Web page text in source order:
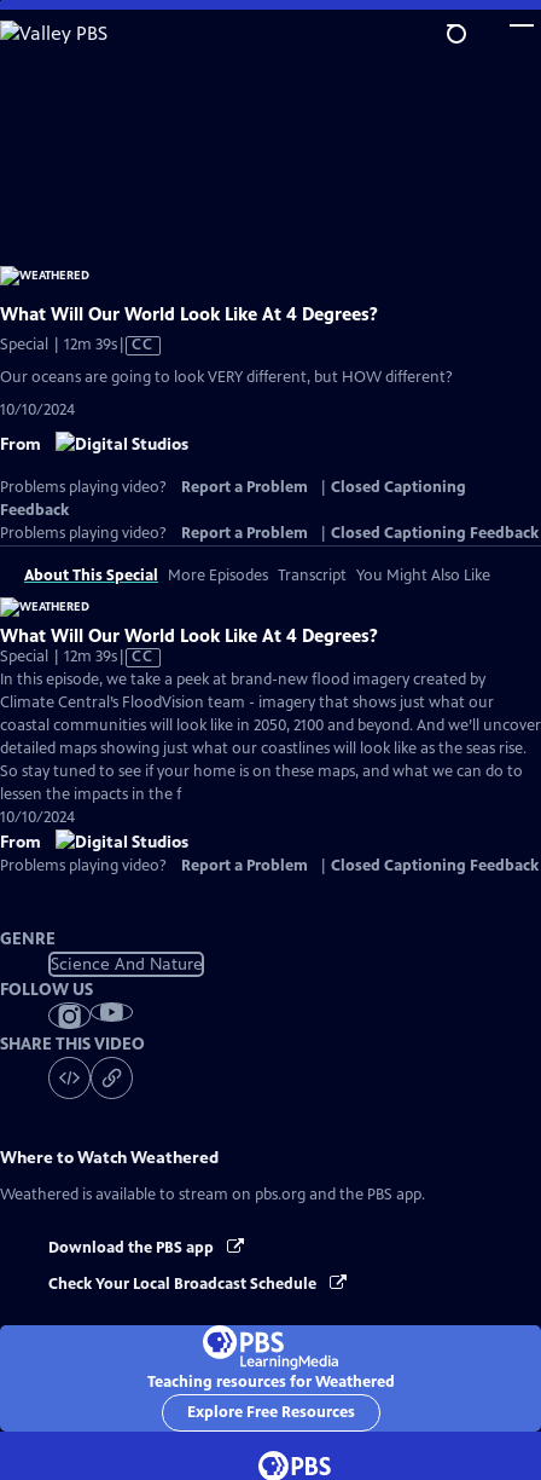
Skip
to
What Will Our World Look Like At 4 Degrees?
Special | 12m 39sVideo
has
Closed
CC
Our oceans are going to look VERY different, but HOW different?
10/10/2024
From
Problems playing video? Report a Problem
Closed Captioning
Feedback
Problems playing video?
Report a Problem Closed Captioning Feedback
About This Special More Episodes Transcript You Might Also Like
What Will Our World Look Like At 4 Degrees?
Special | 12m 39sVideo
has
Closed
Captions
CC
In this episode, we take a peek at brand-new flood imagery created by
Climate Central’s FloodVision team - imagery that shows just what our
coastal communities will look like in 2050, 2100 and beyond. And we’ll uncover
detailed maps showing just what our coastlines will look like as the seas rise.
So stay tuned to see if your home is on these maps, and what we can do to
lessen the impacts in the f
10/10/2024
From
Problems playing video? Report a Problem Closed Captioning Feedback
GENRE
Science And Nature
FOLLOW US
SHARE THIS VIDEO
Where to WatchWeathered
Weathered is available to stream on pbs.org and the PBS app.
Download the PBS app
Check Your Local Broadcast Schedule
Teaching resources for Weathered
Explore Free Resources